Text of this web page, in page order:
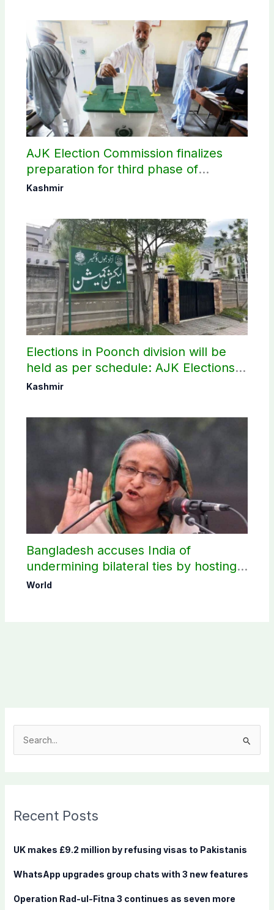
AJK Election Commission finalizes
preparation for third phase of
elections
Kashmir
Elections in Poonch division will be
held as per schedule: AJK Elections
Commission
Kashmir
Bangladesh accuses India of
undermining bilateral ties by hosting
Sheikh Hasina’s public interaction
World
c
f
r
:
Recent Posts
UK makes £9.2 million by refusing visas to Pakistanis
WhatsApp upgrades group chats with 3 new features
Operation Rad-ul-Fitna 3 continues as seven more